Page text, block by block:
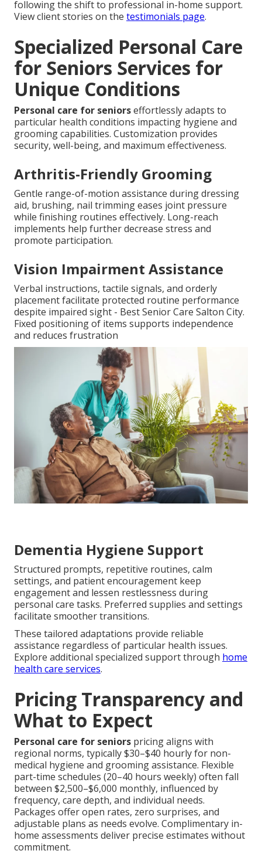
following the shift to professional in-home support.
View client stories on the testimonials page.
Specialized Personal Care
for Seniors Services for
Unique Conditions
Personal care for seniorseffortlessly adapts to
particular health conditions impacting hygiene and
grooming capabilities. Customization provides
security, well-being, and maximum effectiveness.
Arthritis-Friendly Grooming
Gentle range-of-motion assistance during dressing
aid, brushing, nail trimming eases joint pressure
while finishing routines effectively. Long-reach
implements help further decrease stress and
promote participation.
Vision Impairment Assistance
Verbal instructions, tactile signals, and orderly
placement facilitate protected routine performance
despite impaired sight - Best Senior Care Salton City.
Fixed positioning of items supports independence
and reduces frustration
Dementia Hygiene Support
Structured prompts, repetitive routines, calm
settings, and patient encouragement keep
engagement and lessen restlessness during
personal care tasks. Preferred supplies and settings
facilitate smoother transitions.
These tailored adaptations provide reliable
assistance regardless of particular health issues.
Explore additional specialized support through home
health care services.
Pricing Transparency and
What to Expect
Personal care for seniors pricing aligns with
regional norms, typically $30–$40 hourly for non-
medical hygiene and grooming assistance. Flexible
part-time schedules (20–40 hours weekly) often fall
between $2,500–$6,000 monthly, influenced by
frequency, care depth, and individual needs.
Packages offer open rates, zero surprises, and
adjustable plans as needs evolve. Complimentary in-
home assessments deliver precise estimates without
commitment.